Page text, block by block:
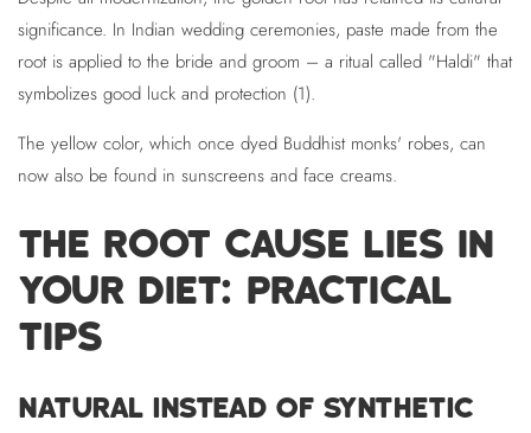
significance. In Indian wedding ceremonies, paste made from the
root is applied to the bride and groom – a ritual called "Haldi" that
symbolizes good luck and protection (1).
The yellow color, which once dyed Buddhist monks' robes, can
now also be found in sunscreens and face creams.
THE ROOT CAUSE LIES IN
YOUR DIET: PRACTICAL
TIPS
NATURAL INSTEAD OF SYNTHETIC